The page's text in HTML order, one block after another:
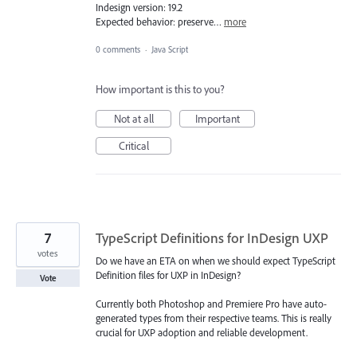
Indesign version: 19.2
Expected behavior: preserve… more
0 comments · Java Script
How important is this to you?
Not at all
Important
Critical
TypeScript Definitions for InDesign UXP
Do we have an ETA on when we should expect TypeScript
Definition files for UXP in InDesign?
Currently both Photoshop and Premiere Pro have auto-
generated types from their respective teams. This is really
crucial for UXP adoption and reliable development.
7
votes
Vote